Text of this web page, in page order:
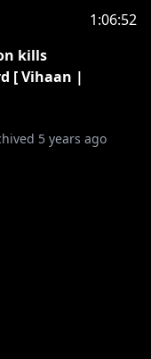
1:06:52
kills
[ Vihaan |
5 years ago